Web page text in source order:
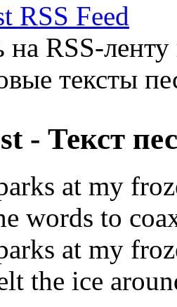
RSS-
тексты
- Текст
at my
words to
at my
the ice